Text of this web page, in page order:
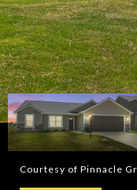
Courtesy of Pinnacle